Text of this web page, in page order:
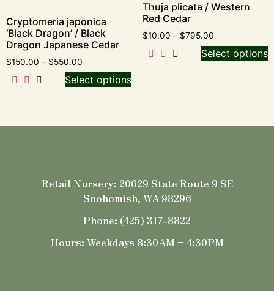
Cryptomeria japonica
‘Black Dragon’ / Black
Dragon Japanese Cedar
$150.00 – $550.00
Select options
Thuja plicata / Western
Red Cedar
$10.00 – $795.00
Select options
Retail Nursery: 20629 State Route 9 SE
Snohomish, WA 98296
Phone: (425) 317-8822
Hours: Weekdays 8:30AM – 4:30PM